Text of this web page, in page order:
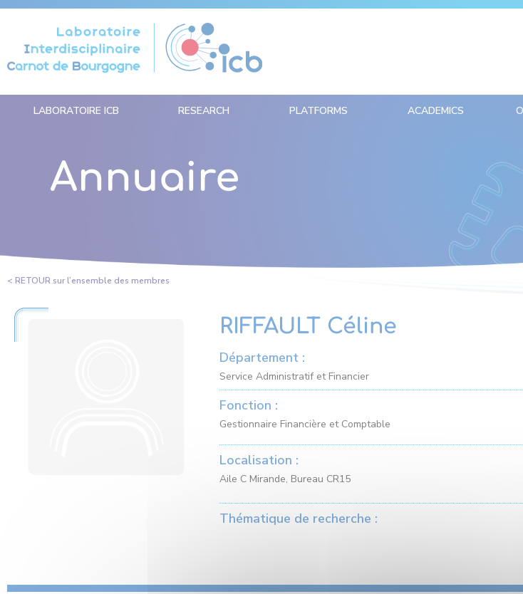
LABORATOIRE ICB RESEARCH PLATFORMS ACADEMICS
Annuaire
< RETOUR sur l’ensemble des membres
RIFFAULT Céline
Département :
Service Administratif et Financier
Fonction :
Gestionnaire Financière et Comptable
Localisation :
Aile C Mirande, Bureau CR15
Thématique de recherche :
Cookies management panel